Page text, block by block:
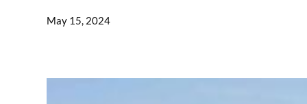
May 15, 2024